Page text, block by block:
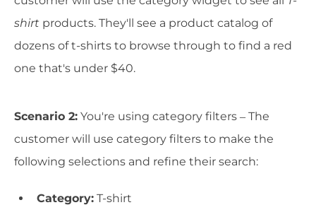
shirt products. They'll see a product catalog of
dozens of t-shirts to browse through to find a red
one that's under $40.
Scenario 2: You're using category filters – The
customer will use category filters to make the
following selections and refine their search:
Category: T-shirt